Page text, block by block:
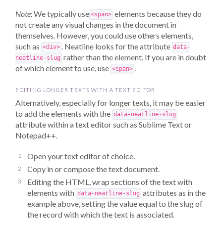
Note:We typically use <span>elements because they do
not create any visual changes in the document in
themselves. However, you could use others elements,
such as <div>. Neatline looks for the attribute data-
neatline-slug rather than the element. If you are in doubt
of which element to use, use <span>.
EDITING LONGER TEXTS WITH A TEXT EDITOR
Alternatively, especially for longer texts, it may be easier
to add the elements with the data-neatline-slug
attribute within a text editor such as Sublime Text or
Notepad++.
Open your text editor of choice.
Copy in or compose the text document.
Editing the HTML, wrap sections of the text with
elements with data-neatline-slug attributes as in the
example above, setting the value equal to the slug of
the record with which the text is associated.